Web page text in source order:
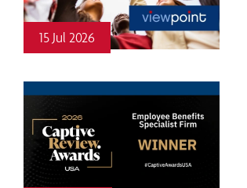
15 Jul 2026